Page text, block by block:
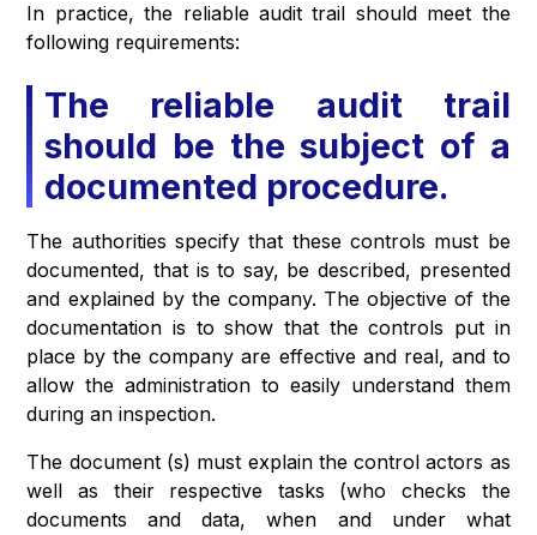
In practice, the reliable audit trail should meet the
following requirements:
The reliable audit trail
should be the subject of a
documented procedure.
The authorities specify that these controls must be
documented, that is to say, be described, presented
and explained by the company. The objective of the
documentation is to show that the controls put in
place by the company are effective and real, and to
allow the administration to easily understand them
during an inspection.
The document (s) must explain the control actors as
well as their respective tasks (who checks the
documents and data, when and under what